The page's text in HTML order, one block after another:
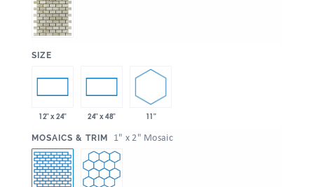
SIZE
12" x 24" 24" x 48" 11"
MOSAICS & TRIM 1" x 2" Mosaic